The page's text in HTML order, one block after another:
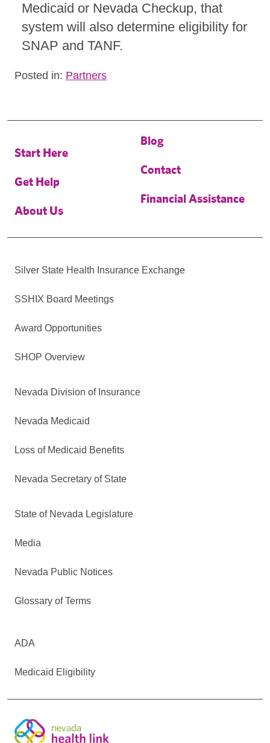
Medicaid or Nevada Checkup, that
system will also determine eligibility for
SNAP and TANF.
Posted in: Partners
Start Here
Get Help
About Us
Blog
Contact
Financial Assistance
Silver State Health Insurance Exchange
SSHIX Board Meetings
Award Opportunities
SHOP Overview
Nevada Division of Insurance
Nevada Medicaid
Loss of Medicaid Benefits
Nevada Secretary of State
State of Nevada Legislature
Media
Nevada Public Notices
Glossary of Terms
ADA
Medicaid Eligibility